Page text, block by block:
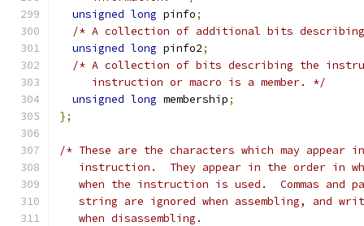
unsigned long pinfo;
/* A collection of additional bits
unsigned long pinfo2;
/* A collection of bits describing the
     instruction or macro is a member. */
unsigned long membership;
};
/* These are the characters which may
instruction.  They appear in the order in
when the instruction is used.  Commas and
string are ignored when assembling, and
   when disassembling.